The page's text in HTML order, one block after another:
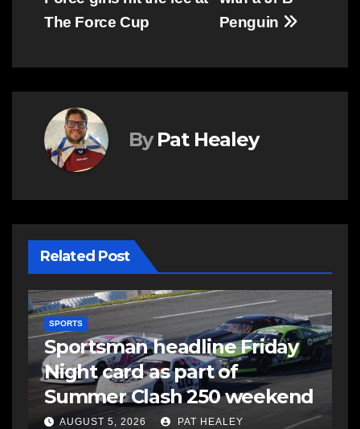
navigation
Penguin
The Force Cup
By Pat Healey
Related Post
SPORTS
Sportsman headline Friday
Night card as part of
Summer Clash 250 weekend
AUGUST 5, 2026 PAT HEALEY